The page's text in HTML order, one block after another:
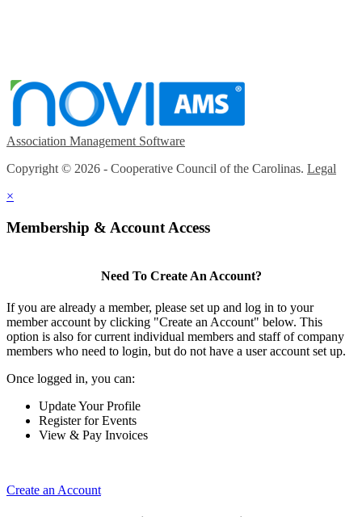
Association Management Software
Copyright © 2026 - Cooperative Council of the Carolinas. Legal
×
Membership & Account Access
Need To Create An Account?
If you are already a member, please set up and log in to your
member account by clicking "Create an Account" below. This
option is also for current individual members and staff of company
members who need to login, but do not have a user account set up.
Once logged in, you can:
Update Your Profile
Register for Events
View & Pay Invoices
Create an Account